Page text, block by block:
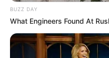
BUZZ DAY
What Engineers Found At